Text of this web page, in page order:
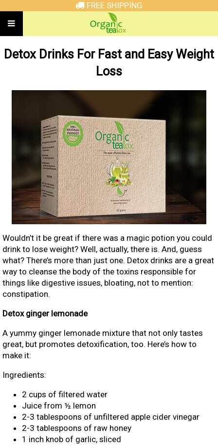
FREE SHIPPING
Detox Drinks For Fast and Easy Weight
Loss
Wouldn’t it be great if there was a magic potion you could
drink to lose weight? Well, actually, there is. And, guess
what? There’s more than just one. Detox drinks are a great
way to cleanse the body of the toxins responsible for
things like digestive issues, bloating, not to mention:
constipation.
Detox ginger lemonade
A yummy ginger lemonade mixture that not only tastes
great, but promotes detoxification, too. Here’s how to
make it:
Ingredients:
2 cups of filtered water
Juice from ½ lemon
2-3 tablespoons of unfiltered apple cider vinegar
2-3 tablespoons of raw honey
1 inch knob of garlic, sliced